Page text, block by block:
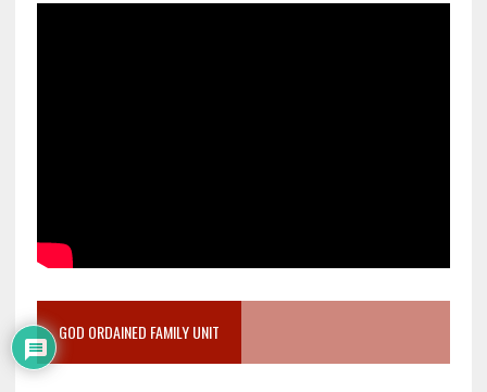
GOD ORDAINED FAMILY UNIT